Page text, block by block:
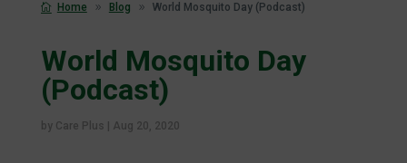
Home Blog World Mosquito Day (Podcast)
World Mosquito Day
(Podcast)
by Care Plus Aug 20, 2020